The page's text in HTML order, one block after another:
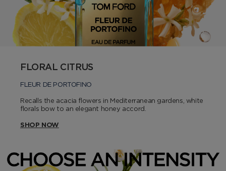
FLORAL CITRUS
FLEUR DE PORTOFINO
Recalls the acacia flowers in Mediterranean gardens, white
florals bow to an elegant honey accord.
SHOP NOW